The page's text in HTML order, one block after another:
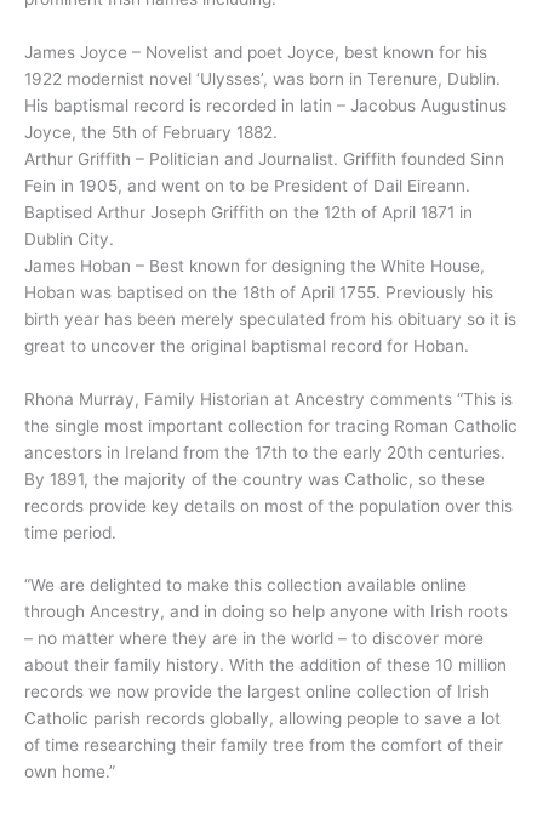
James Joyce – Novelist and poet Joyce, best known for his
1922 modernist novel ‘Ulysses’, was born in Terenure, Dublin.
His baptismal record is recorded in latin – Jacobus Augustinus
Joyce, the 5th of February 1882.
Arthur Griffith – Politician and Journalist. Griffith founded Sinn
Fein in 1905, and went on to be President of Dail Eireann.
Baptised Arthur Joseph Griffith on the 12th of April 1871 in
Dublin City.
James Hoban – Best known for designing the White House,
Hoban was baptised on the 18th of April 1755. Previously his
birth year has been merely speculated from his obituary so it is
great to uncover the original baptismal record for Hoban.
Rhona Murray, Family Historian at Ancestry comments “This is
the single most important collection for tracing Roman Catholic
ancestors in Ireland from the 17th to the early 20th centuries.
By 1891, the majority of the country was Catholic, so these
records provide key details on most of the population over this
time period.
“We are delighted to make this collection available online
through Ancestry, and in doing so help anyone with Irish roots
– no matter where they are in the world – to discover more
about their family history. With the addition of these 10 million
records we now provide the largest online collection of Irish
Catholic parish records globally, allowing people to save a lot
of time researching their family tree from the comfort of their
own home.”